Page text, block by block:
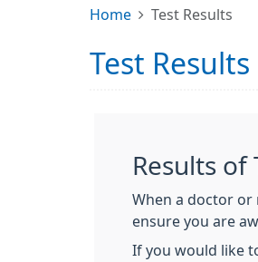
Home Test Results
Test Results
Results
When a doctor
ensure you are
If you would like